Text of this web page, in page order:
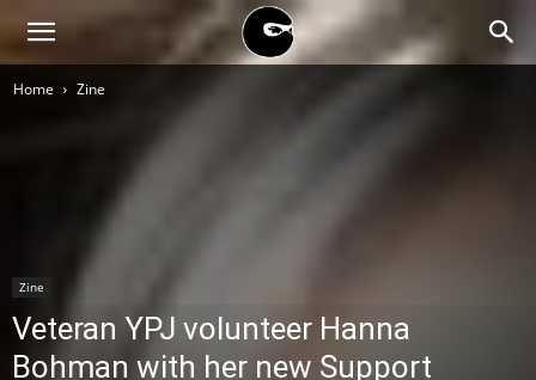
BLACK
Home Zine
Zine
Veteran YPJ volunteer Hanna
Bohman with her new Support